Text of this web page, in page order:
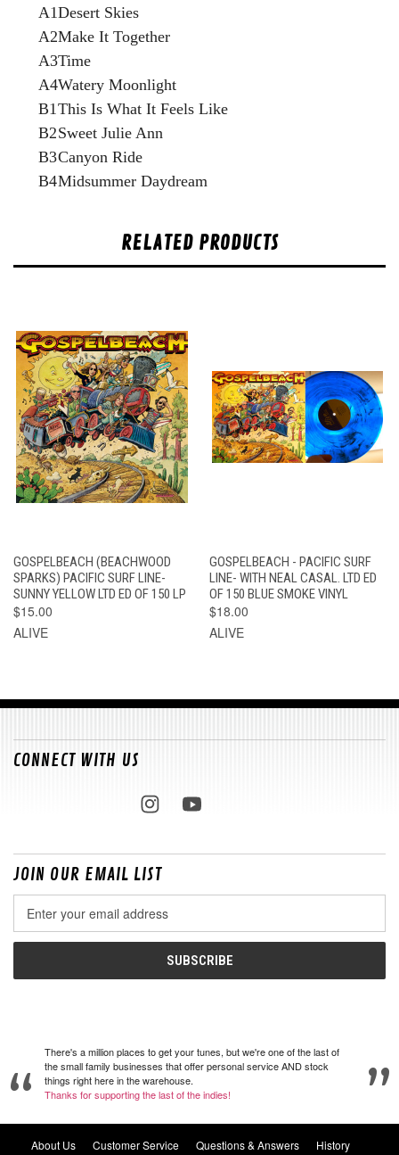
A1Desert Skies
A2Make It Together
A3Time
A4Watery Moonlight
B1 This Is What It Feels Like
B2Sweet Julie Ann
B3Canyon Ride
B4Midsummer Daydream
RELATED PRODUCTS
GOSPELBEACH (BEACHWOOD
SPARKS) PACIFIC SURF LINE-
SUNNY YELLOW LTD ED OF 150 LP
$15.00
ALIVE
GOSPELBEACH - PACIFIC SURF
LINE- WITH NEAL CASAL. LTD ED
OF 150 BLUE SMOKE VINYL
$18.00
ALIVE
CONNECT WITH US
JOIN OUR EMAIL LIST
Address
There's a million places to get your tunes, but we're one of the last of
the small family businesses that offer personal service AND stock
things right here in the warehouse.
Thanks for supporting the last of the indies!
About Us Customer Service Questions & Answers History